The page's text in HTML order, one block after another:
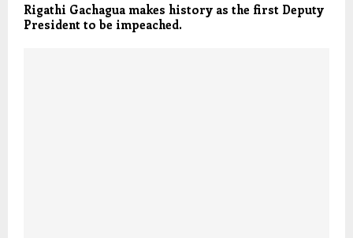
Rigathi Gachagua makes history as the first Deputy
President to be impeached.